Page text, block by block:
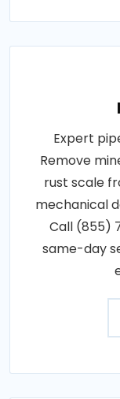
Expert
Remove
rust scale
mechanical
Call (855)
same-day